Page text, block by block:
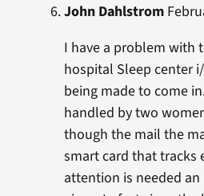
John Dahlstrom
I have a problem with
hospital Sleep center
being made to come
handled by two
though the mail the
smart card that tracks
attention is needed